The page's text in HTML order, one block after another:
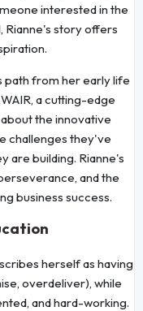
interested in the
Rianne's story offers
path from her early life
a cutting-edge
the innovative
challenges they've
are building. Rianne's
and the
business success.
herself as having
overdeliver), while
and hard-working.